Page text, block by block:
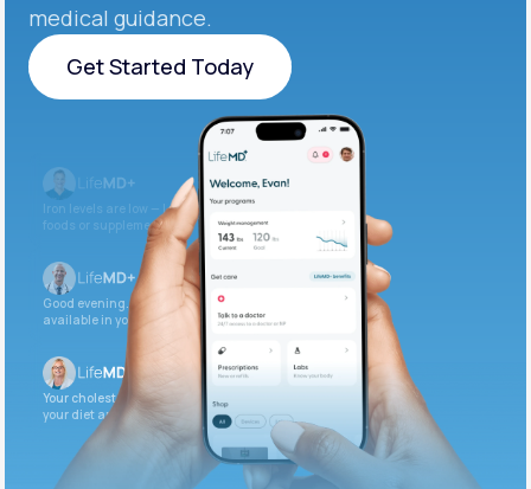
medical guidance.
Get Started Today
Get Started Today
Iron levels are low — I recommend adding iron-rich
foods or supplements.
Good evening. Your labs are complete and
available in your patient portal.
Your cholesterol is slightly elevated. Let’s adjust
your diet and check again in 3 months.